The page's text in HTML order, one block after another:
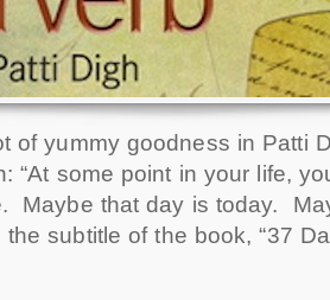
of yummy goodness in Patti
“At some point in your life,
Maybe that day is today.
subtitle of the book, “37